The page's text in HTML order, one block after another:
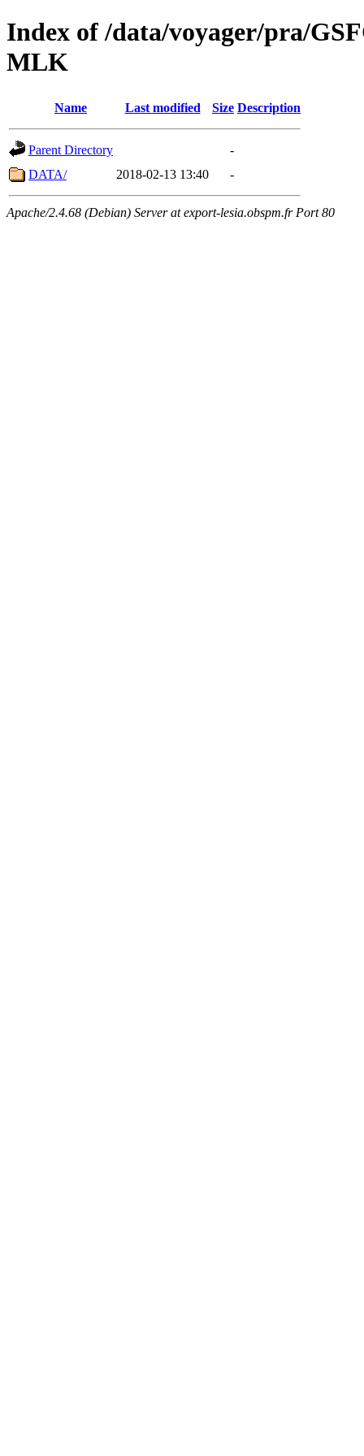
Index of /data/voyager/pra/
MLK
Name Last modified Size Description
Parent Directory
-
DATA/
2018-02-13 13:40 -
Apache/2.4.68 (Debian) Server at export-lesia.obspm.fr Port 80